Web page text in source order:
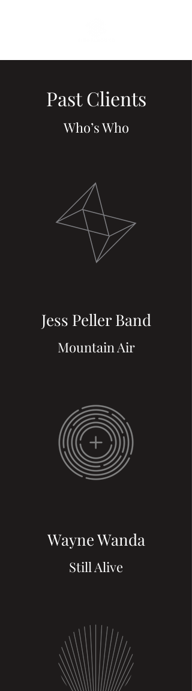
Past Clients
Who’s Who
Jess Peller Band
Mountain Air
Wayne Wanda
Still Alive